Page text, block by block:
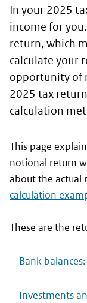
In your 2025
income for
return, which
calculate your
opportunity of
2025 tax
calculation
This page
notional return
about the actual
calculation
These are the
Bank
Investments